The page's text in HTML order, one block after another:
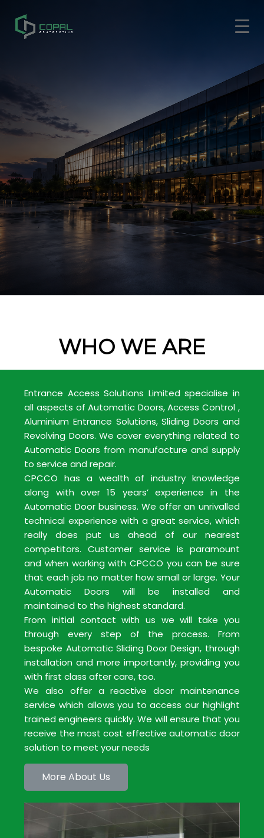
WHO WE ARE
Entrance Access Solutions Limited specialise in
all aspects of Automatic Doors, Access Control ,
Aluminium Entrance Solutions, Sliding Doors and
Revolving Doors. We cover everything related to
Automatic Doors from manufacture and supply
to service and repair.
CPCCO has a wealth of industry knowledge
along with over 15 years’ experience in the
Automatic Door business. We offer an unrivalled
technical experience with a great service, which
really does put us ahead of our nearest
competitors. Customer service is paramount
and when working with CPCCO you can be sure
that each job no matter how small or large. Your
Automatic Doors will be installed and
maintained to the highest standard.
From initial contact with us we will take you
through every step of the process. From
bespoke Automatic Sliding Door Design, through
installation and more importantly, providing you
with first class after care, too.
We also offer a reactive door maintenance
service which allows you to access our highlight
trained engineers quickly. We will ensure that you
receive the most cost effective automatic door
solution to meet your needs
More About Us